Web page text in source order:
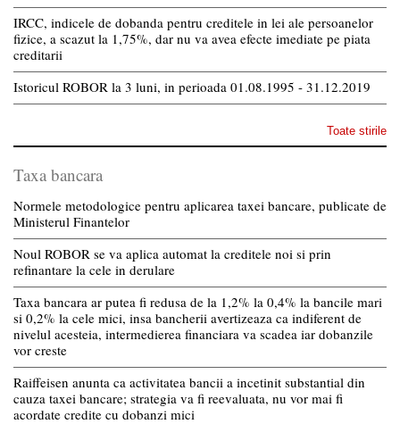
IRCC, indicele de dobanda pentru creditele in lei ale persoanelor
fizice, a scazut la 1,75%, dar nu va avea efecte imediate pe piata
creditarii
Istoricul ROBOR la 3 luni, in perioada 01.08.1995 - 31.12.2019
Toate stirile
Taxa bancara
Normele metodologice pentru aplicarea taxei bancare, publicate de
Ministerul Finantelor
Noul ROBOR se va aplica automat la creditele noi si prin
refinantare la cele in derulare
Taxa bancara ar putea fi redusa de la 1,2% la 0,4% la bancile mari
si 0,2% la cele mici, insa bancherii avertizeaza ca indiferent de
nivelul acesteia, intermedierea financiara va scadea iar dobanzile
vor creste
Raiffeisen anunta ca activitatea bancii a incetinit substantial din
cauza taxei bancare; strategia va fi reevaluata, nu vor mai fi
acordate credite cu dobanzi mici